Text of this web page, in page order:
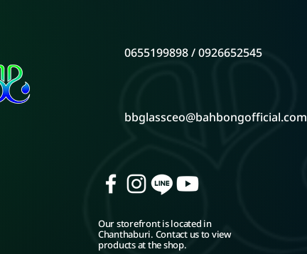
0655199898 / 0926652545
bbglassceo@bahbongofficial.com
Our storefront is located in
Chanthaburi. Contact us to view
products at the shop.